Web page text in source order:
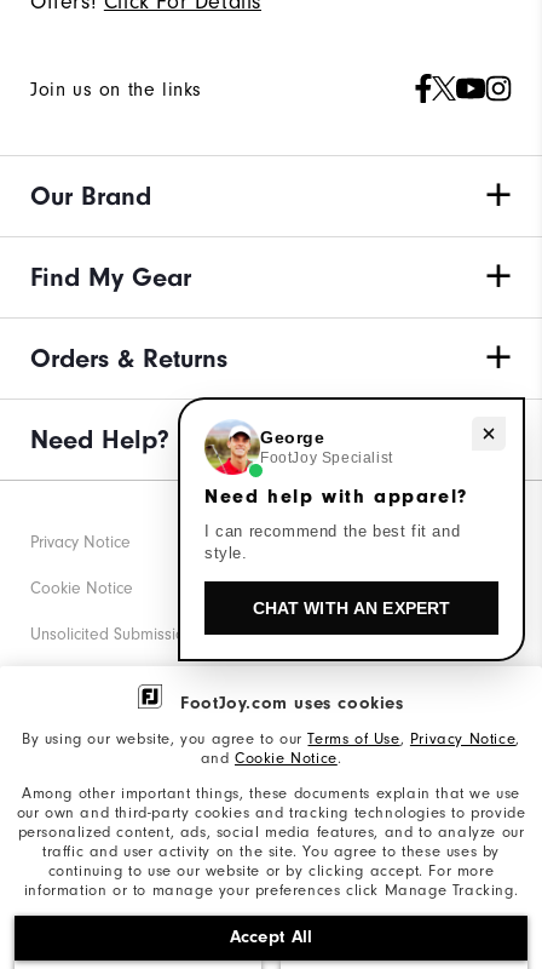
FootJoy.com uses cookies
By using our website, you agree to ourTerms of Use, Privacy Notice,
and Cookie Notice.
Among other important things, these documents explain that we use
our own and third-party cookies and tracking technologies to provide
personalized content, ads, social media features, and to analyze our
traffic and user activity on the site. You agree to these uses by
continuing to use our website or by clicking accept. For more
information or to manage your preferences click Manage Tracking.
Accept All
Join us on the links
Our Brand
Find My Gear
Orders & Returns
Need Help?
©2026 Acushnet Company. All Rights Reserved. #1 Claim
based on Darrell Survey Results
Privacy Notice
Cookie Notice
Unsolicited Submissions
Corporate Social Responsibility
California: Your Privacy rights
California: Do Not Sell My Info
Need help with apparel?
George
FootJoy Specialist
Need help with apparel?
I can recommend the best fit and
style.
CHAT WITH AN EXPERT